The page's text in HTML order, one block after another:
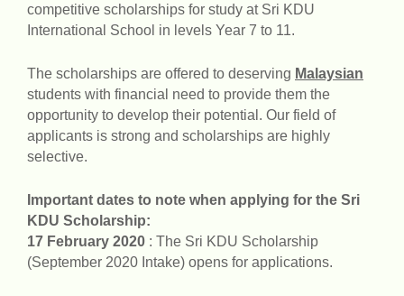
competitive scholarships for study at Sri KDU
International School in levels Year 7 to 11.
The scholarships are offered to deserving Malaysian
students with financial need to provide them the
opportunity to develop their potential. Our field of
applicants is strong and scholarships are highly
selective.
Important dates to note when applying for the Sri
KDU Scholarship:
17 February 2020 : The Sri KDU Scholarship
(September 2020 Intake) opens for applications.